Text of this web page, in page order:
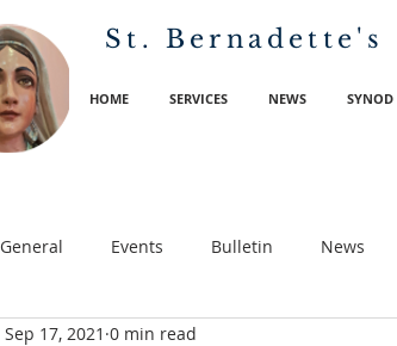
St. Bernadette's
HOME SERVICES NEWS SYNOD
General Events Bulletin News
Sep 17, 2021 0 min read